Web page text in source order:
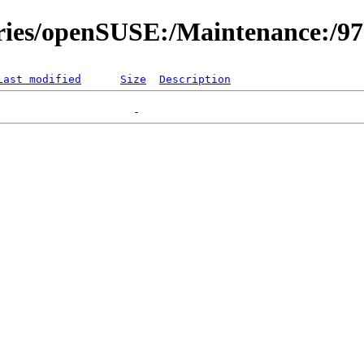
openSUSE:/Maintenance:/
modified Size Description